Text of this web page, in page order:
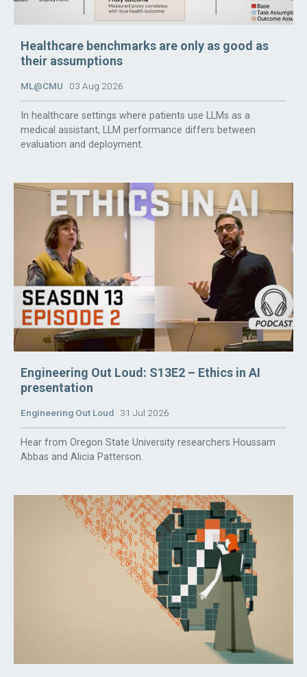
Healthcare benchmarks are only as good as
their assumptions
ML@CMU 03 Aug 2026
In healthcare settings where patients use LLMs as a
medical assistant, LLM performance differs between
evaluation and deployment.
Engineering Out Loud: S13E2 – Ethics in AI
presentation
Engineering Out Loud 31 Jul 2026
Hear from Oregon State University researchers Houssam
Abbas and Alicia Patterson.